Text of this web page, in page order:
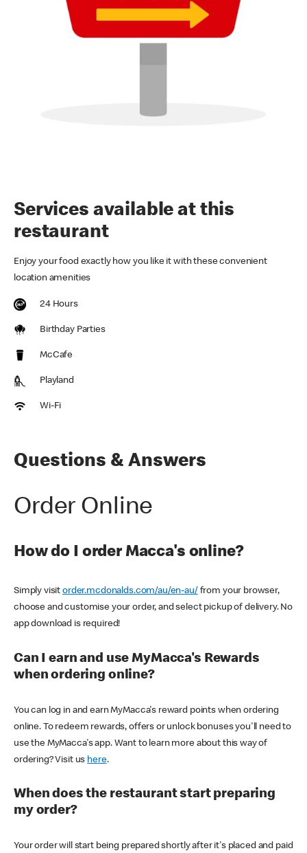
Services available at this
restaurant
Enjoy your food exactly how you like it with these convenient
location amenities
24 Hours
Birthday Parties
McCafe
Playland
Wi-Fi
Questions & Answers
Order Online
How do I order Macca's online?
Simply visitorder.mcdonalds.com/au/en-au/ from your browser,
choose and customise your order, and select pickup of delivery. No
app download is required!
Can I earn and use MyMacca's Rewards
when ordering online?
You can log in and earn MyMacca's reward points when ordering
online. To redeem rewards, offers or unlock bonuses you'll need to
use the MyMacca's app. Want to learn more about this way of
ordering? Visit us here.
When does the restaurant start preparing
my order?
Your order will start being prepared shortly after it's placed and paid